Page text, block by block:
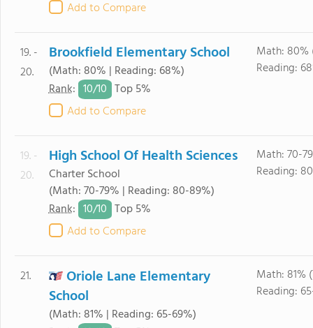
Add to Compare
19. -
20.
Brookfield Elementary School
(Math: 80% | Reading: 68%)
Rank: 10/10 Top 5%
Add to Compare
Math: 80%
Reading:
19. -
20.
High School Of Health Sciences
Charter School
(Math: 70-79% | Reading: 80-89%)
Rank: 10/10 Top 5%
Add to Compare
Math: 70-
Reading:
21.
Oriole Lane Elementary
School
(Math: 81% | Reading: 65-69%)
Math: 81%
Reading: